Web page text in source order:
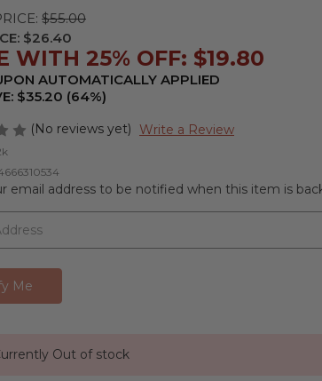
$55.00
$26.40
WITH 25% OFF: $19.80
AUTOMATICALLY APPLIED
$35.20 (64%)
(No reviews yet) Write a Review
email address to be notified when this item is
Out of stock